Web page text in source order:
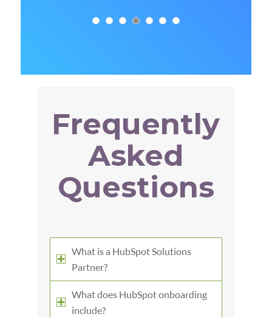
1 2
Frequently
Asked
Questions
What is a HubSpot Solutions
Partner?
What does HubSpot onboarding
include?